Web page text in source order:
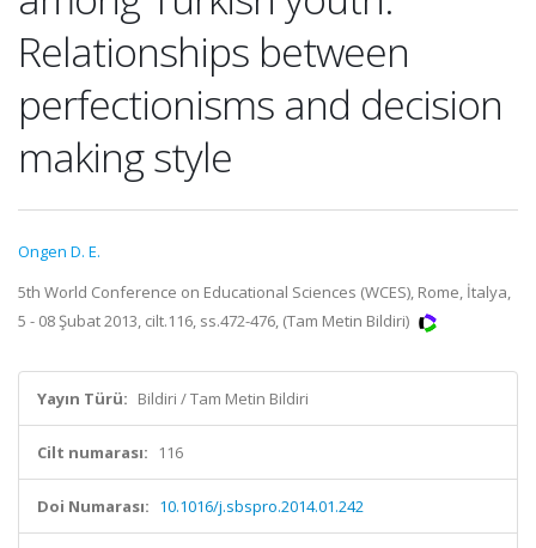
Relationships between
perfectionisms and decision
making style
Ongen D. E.
5th World Conference on Educational Sciences (WCES), Rome, İtalya,
5 - 08 Şubat 2013, cilt.116, ss.472-476, (Tam Metin Bildiri)
Yayın Türü: Bildiri / Tam Metin Bildiri
Cilt numarası: 116
Doi Numarası: 10.1016/j.sbspro.2014.01.242